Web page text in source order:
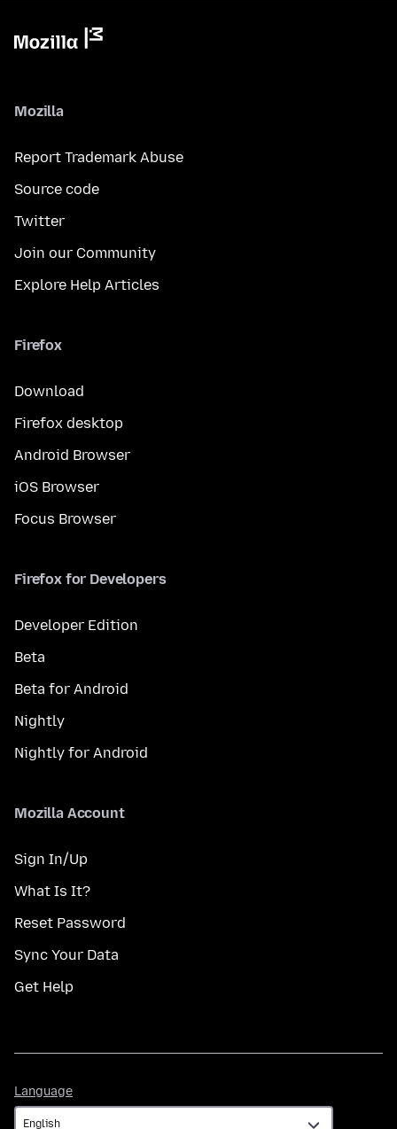
Mozilla
Report Trademark Abuse
Source code
Twitter
Join our Community
Explore Help Articles
Firefox
Download
Firefox desktop
Android Browser
iOS Browser
Focus Browser
Firefox for Developers
Developer Edition
Beta
Beta for Android
Nightly
Nightly for Android
Mozilla Account
Sign In/Up
What Is It?
Reset Password
Sync Your Data
Get Help
Language